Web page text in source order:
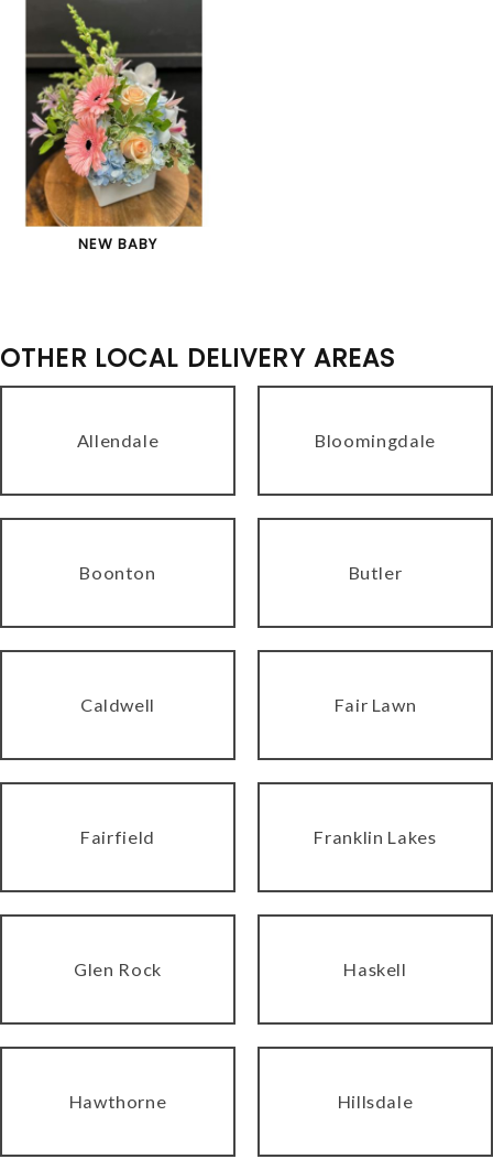
NEW BABY
OTHER LOCAL DELIVERY AREAS
Allendale Bloomingdale
Boonton Butler
Caldwell Fair Lawn
Fairfield Franklin Lakes
Glen Rock Haskell
Hawthorne Hillsdale